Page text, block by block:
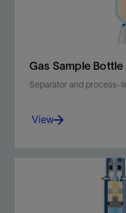
Gas Sample Bottle
Separator and process-
Sample and transfer
representative fluid
View